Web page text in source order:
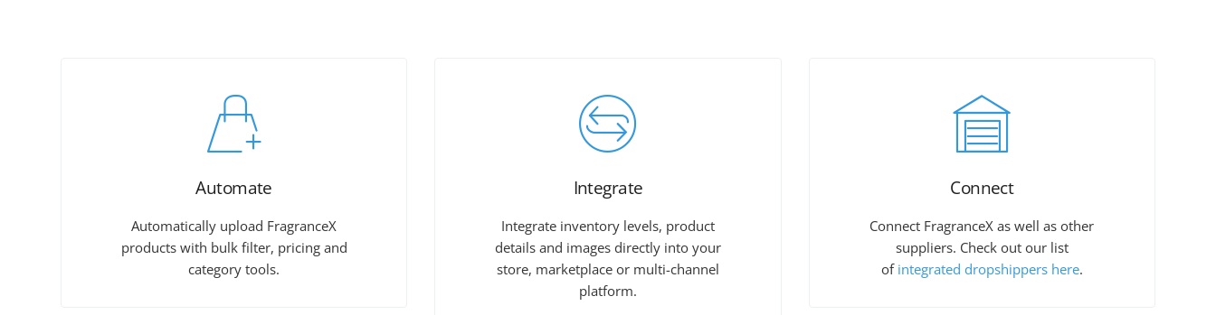
Automate
Automatically upload FragranceX
products with bulk filter, pricing and
category tools.
Integrate
Integrate inventory levels, product
details and images directly into your
store, marketplace or multi-channel
platform.
Connect
Connect FragranceX as well as other
suppliers. Check out our list
of integrated dropshippers here.